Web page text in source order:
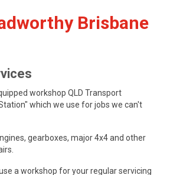
Brisbane
workshop QLD Transport
which we use for jobs we can't
gearboxes, major 4x4 and other
a workshop for your regular servicing